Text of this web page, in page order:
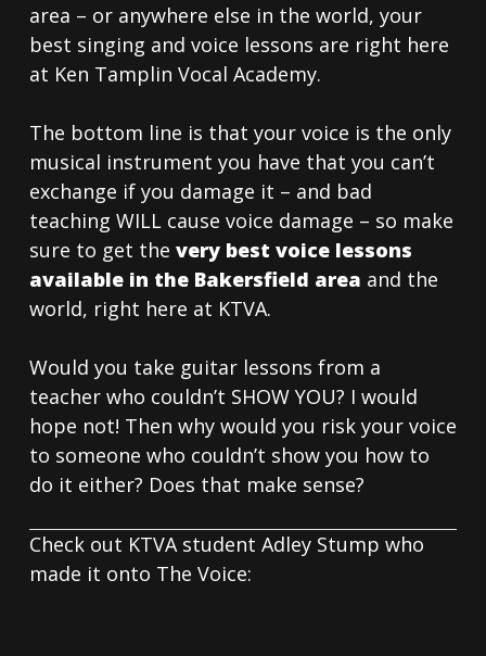
area – or anywhere else in the world, your
best singing and voice lessons are right here
at Ken Tamplin Vocal Academy.
The bottom line is that your voice is the only
musical instrument you have that you can’t
exchange if you damage it – and bad
teaching WILL cause voice damage – so make
sure to get the very best voice lessons
available in the Bakersfield area and the
world, right here at KTVA.
Would you take guitar lessons from a
teacher who couldn’t SHOW YOU? I would
hope not! Then why would you risk your voice
to someone who couldn’t show you how to
do it either? Does that make sense?
Check out KTVA student Adley Stump who
made it onto The Voice: